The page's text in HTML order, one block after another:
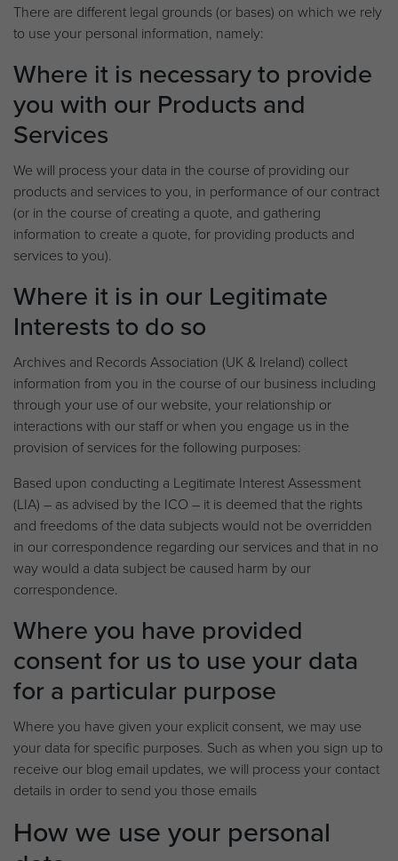
There are different legal grounds (or bases) on which we rely
to use your personal information, namely:
Where it is necessary to provide
you with our Products and
Services
We will process your data in the course of providing our
products and services to you, in performance of our contract
(or in the course of creating a quote, and gathering
information to create a quote, for providing products and
services to you).
Where it is in our Legitimate
Interests to do so
Archives and Records Association (UK & Ireland) collect
information from you in the course of our business including
through your use of our website, your relationship or
interactions with our staff or when you engage us in the
provision of services for the following purposes:
Based upon conducting a Legitimate Interest Assessment
(LIA) – as advised by the ICO – it is deemed that the rights
and freedoms of the data subjects would not be overridden
in our correspondence regarding our services and that in no
way would a data subject be caused harm by our
correspondence.
Where you have provided
consent for us to use your data
for a particular purpose
Where you have given your explicit consent, we may use
your data for specific purposes. Such as when you sign up to
receive our blog email updates, we will process your contact
details in order to send you those emails
How we use your personal